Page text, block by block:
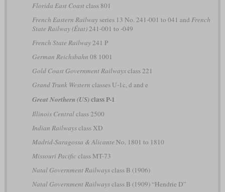
Florida East Coastclass 801
French Eastern Railwayseries 13 No. 241-001 to 041 and French
State Railway (État)241-001 to -049
French State Railway241 P
German Reichsbahn 08 1001
Gold Coast Government Railwaysclass 221
Grand Trunk Western classes U-1c, d and e
Great Northern (US)class P-1
Illinois Centralclass 2500
Indian Railwaysclass XD
Madrid-Saragossa & Alicante No. 1801 to 1810
Missouri Pacificclass MT-73
Natal Government Railwaysclass B (1906)
Natal Government Railwaysclass B (1909) “Hendrie D”